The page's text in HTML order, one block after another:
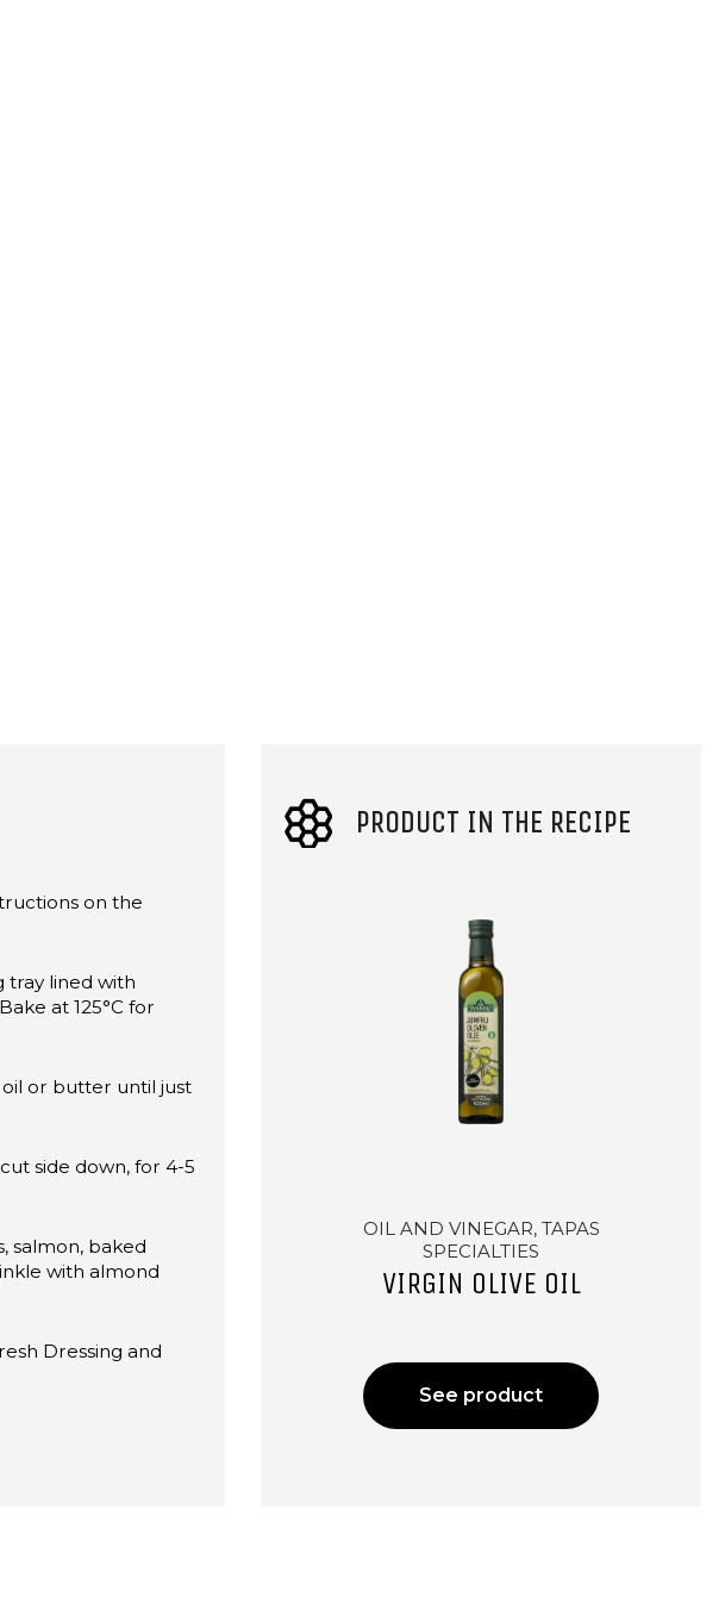
on the
tray lined with
at 125°C for
or butter until just
side down, for 4-5
salmon, baked
with almond
Dressing and
PRODUCT IN THE RECIPE
OIL AND VINEGAR, TAPAS
SPECIALTIES
VIRGIN OLIVE OIL
See product